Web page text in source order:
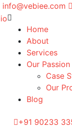
info@vebiee.com
Home
About
Services
Our Passion
Case
Our
Blog
+91 90233